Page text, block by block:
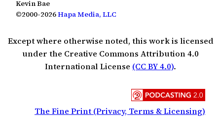
Kevin Bae
©2000-2026Hapa Media, LLC
Except where otherwise noted, this work is licensed
under the Creative Commons Attribution 4.0
International License (CC BY 4.0).
The Fine Print (Privacy, Terms & Licensing)